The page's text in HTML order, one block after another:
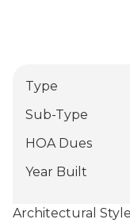
Type
Sub-Type
HOA Dues
Year Built
Architectural Style